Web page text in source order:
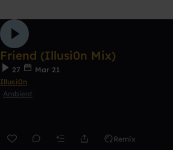
Friend (Illusi0n Mix)
27
Mar 21
Illusi0n
Ambient
Remix